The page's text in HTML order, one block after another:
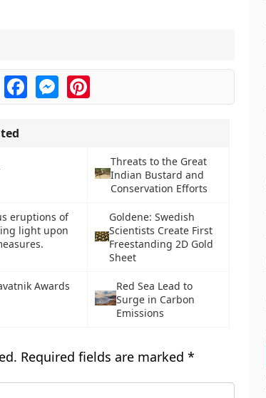
FacebookMessengerPinterest
Threats to the Great
Indian Bustard and
Conservation Efforts
eruptions of
light upon
Goldene: Swedish
Scientists Create First
Freestanding 2D Gold
Sheet
Awards
Red Sea Lead to
Surge in Carbon
Emissions
Required fields are marked *